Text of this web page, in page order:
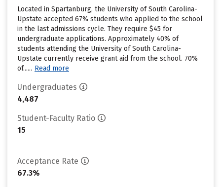
Located in Spartanburg, the University of South Carolina-
Upstate accepted 67% students who applied to the school
in the last admissions cycle. They require $45 for
undergraduate applications. Approximately 40% of
students attending the University of South Carolina-
Upstate currently receive grant aid from the school. 70%
of...... Read more
Undergraduates
4,487
Student-Faculty Ratio
15
Acceptance Rate
67.3%